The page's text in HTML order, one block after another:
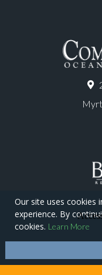
Copyright ©
Our site uses cookies
experience. By
cookies. Learn More